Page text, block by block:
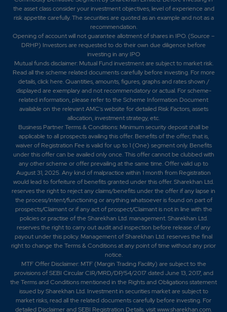
the asset class consider your investment objectives, level of experience and
risk appetite carefully.The securities are quoted as an example and not as a
recommendation.
Opening of account will not guarantee allotment of shares in IPO. (Source –
DRHP) Investors are requested to do their own due diligence before
investing in any IPO
Mutual funds disclaimer: Mutual Fund investment are subject to market risk.
Read all the scheme related documents carefully before investing. For more
details,click here. Quantities, amounts, figures, graphs and rates shown /
displayed are exemplary and not recommendatory or actual. For scheme-
related information, please refer to the Scheme Information Document
available on the relevant AMC's website for detailed Risk Factors, assets
allocation, investment strategy, etc.
Business Partner Terms & Conditions: Minimum security deposit shall be
applicable to all prospects availing this offer. Benefits of the offer; that is,
waiver of Registration Fee is valid for up to 1 (One) segment only. Benefits
under this offer can be availed only once. This offer cannot be clubbed with
any other scheme or offer prevailing at the same time. Offer valid up to
August 31, 2025. Any kind of malpractice within 1 month from Registration
would lead to forfeiture of benefits granted under this offer. Sharekhan Ltd.
reserves the right to reject any claims/benefits under the offer if any lapse in
the process/intent/functioning or anything whatsoever is found on part of
prospects/Claimant or if any act of prospect/Claimant is not in line with the
policies or practise of the Sharekhan Ltd. management. Sharekhan Ltd.
reserves the right to carry out audit and inspection before release of any
payout under this policy. Management of Sharekhan Ltd. reserves the final
right to change the Terms & Conditions at any point of time without any prior
notice.
MTF Offer Disclaimer: MTF (Margin Trading Facility) are subject to the
provisions of SEBI Circular CIR/MRD/DP/54/2017 dated June 13, 2017, and
the Terms and Conditions mentioned in the Rights and Obligations statement
issued by Sharekhan Ltd. Investment in securities market are subject to
market risks, read all the related documents carefully before investing. For
detailed Disclaimer and SEBI Registration Details, visit www.sharekhan.com.